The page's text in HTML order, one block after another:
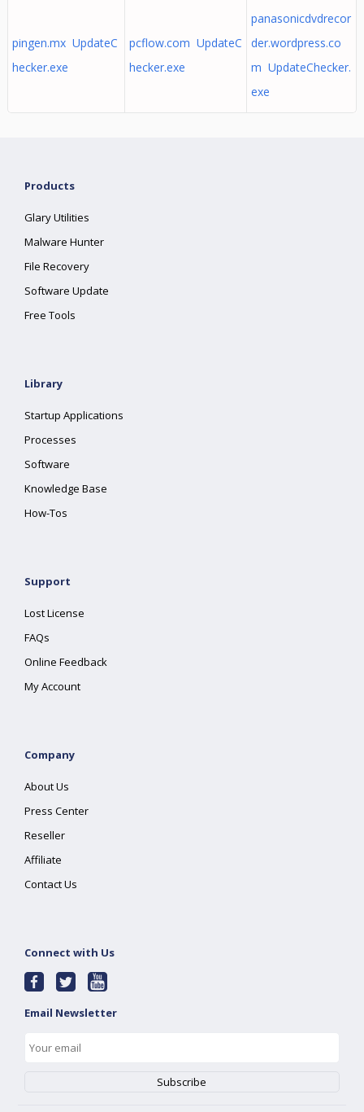
pingen.mx UpdateC
hecker.exe
pcflow.com UpdateC
hecker.exe
panasonicdvdrecor
der.wordpress.co
m UpdateChecker.
exe
Products
Glary Utilities
Malware Hunter
File Recovery
Software Update
Free Tools
Library
Startup Applications
Processes
Software
Knowledge Base
How-Tos
Support
Lost License
FAQs
Online Feedback
My Account
Company
About Us
Press Center
Reseller
Affiliate
Contact Us
Connect with Us
Email Newsletter